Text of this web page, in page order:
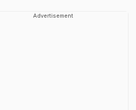
Advertisement